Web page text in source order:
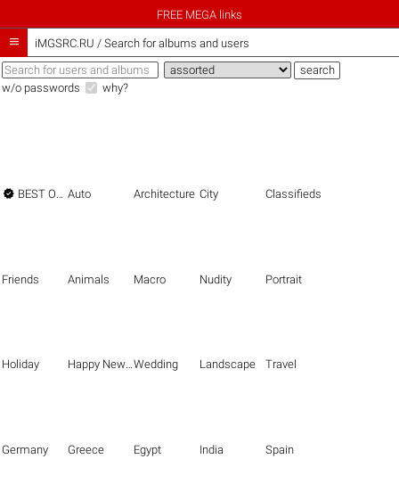
FREE MEGA links
 iMGSRC.RU / Search for albums and users
w/o passwords why?
 BEST OF THE BEST Auto Architecture City Classifieds
Friends Animals Macro Nudity Portrait
Holiday Happy New Year Wedding Landscape Travel
Germany Greece Egypt India Spain